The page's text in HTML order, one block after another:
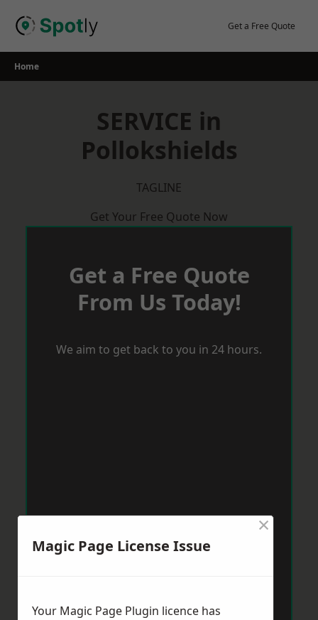
Get a Free Quote
Home
SERVICE in
Pollokshields
TAGLINE
Get Your Free Quote Now
Get a Free Quote
From Us Today!
We aim to get back to you in 24 hours.
Magic Page License Issue
×
Your Magic Page Plugin licence has